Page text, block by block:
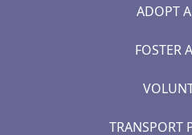
ADOPT
FOSTER
TRANSPORT